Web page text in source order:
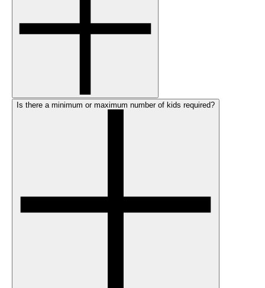
Is there a minimum or maximum number of kids required?